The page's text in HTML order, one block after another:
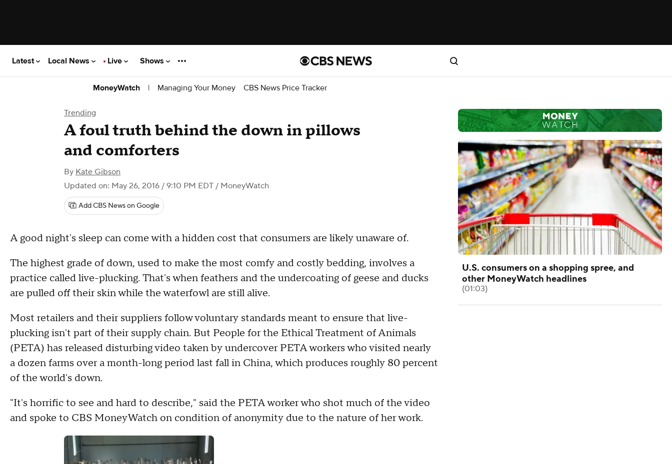
Latest Local News Live Shows
MoneyWatch | Managing Your Money CBS News Price Tracker
Trending
A foul truth behind the down in pillows
and comforters
By Kate Gibson
Updated on: May 26, 2016 / 9:10 PM EDT / MoneyWatch
Add CBS News on Google
A good night's sleep can come with a hidden cost that consumers are likely unaware of.
The highest grade of down, used to make the most comfy and costly bedding, involves a
practice called live-plucking. That's when feathers and the undercoating of geese and ducks
are pulled off their skin while the waterfowl are still alive.
Most retailers and their suppliers follow voluntary standards meant to ensure that live-
plucking isn't part of their supply chain. But People for the Ethical Treatment of Animals
(PETA) has released disturbing video taken by undercover PETA workers who visited nearly
a dozen farms over a month-long period last fall in China, which produces roughly 80 percent
of the world's down.
"It's horrific to see and hard to describe," said the PETA worker who shot much of the video
and spoke to CBS MoneyWatch on condition of anonymity due to the nature of her work.
U.S. consumers on a shopping spree, and
other MoneyWatch headlines
(01:03)